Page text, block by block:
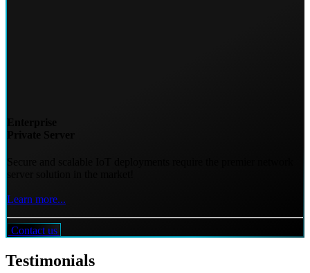
Learn more...
Contact us
Testimonials